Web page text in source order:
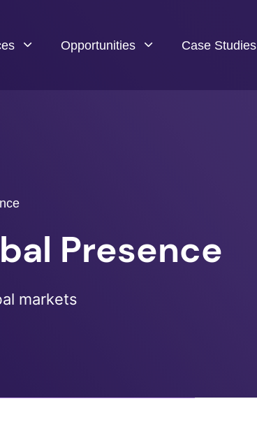
Opportunities Case Studies
Presence
markets